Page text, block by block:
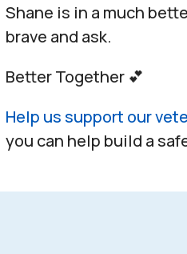
Shane is in a much
brave and ask.
Better Together 💕
Help us support our
you can help build a